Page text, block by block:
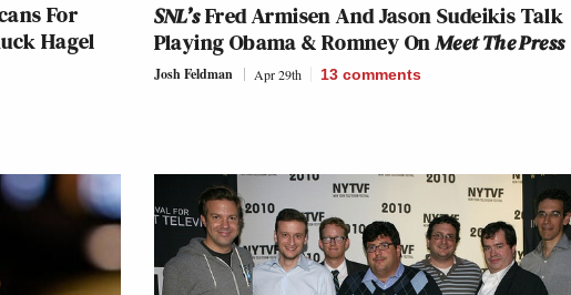
For
Hagel
SNL’sFred Armisen And Jason Sudeikis Talk
Playing Obama & Romney OnMeet The Press
Josh Feldman Apr 29th 13 comments